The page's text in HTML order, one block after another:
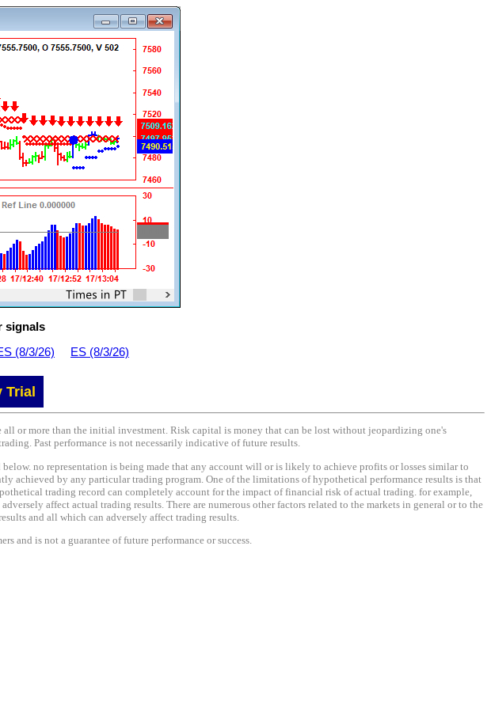
signals
(8/3/26) ES (8/3/26)
Trial
or more than the initial investment. Risk capital is money that can be lost without jeopardizing one's
Past performance is not necessarily indicative of future results.
no representation is being made that any account will or is likely to achieve profits or losses similar to
achieved by any particular trading program. One of the limitations of hypothetical performance results is that
trading record can completely account for the impact of financial risk of actual trading. for example,
affect actual trading results. There are numerous other factors related to the markets in general or to the
and all which can adversely affect trading results.
and is not a guarantee of future performance or success.